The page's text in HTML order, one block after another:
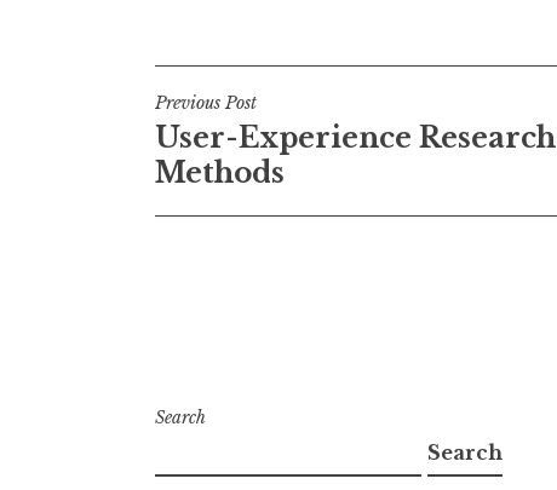
Post
navigation
Previous Post
User-Experience Research
Methods
Search
Search